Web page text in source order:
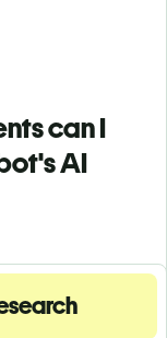
can I
AI